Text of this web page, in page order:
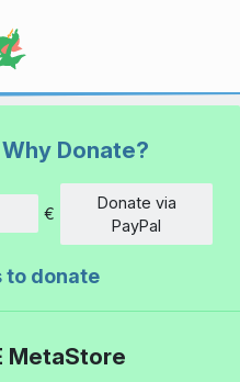
Why Donate?
Amount
€
Donate via
PayPal
to donate
MetaStore